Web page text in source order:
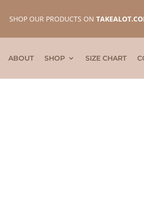
SHOP OUR PRODUCTS ON
ABOUT SHOP SIZE CHART